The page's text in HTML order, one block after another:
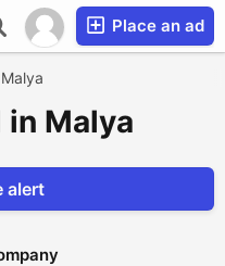
Place an ad
Malya
Malya
alert